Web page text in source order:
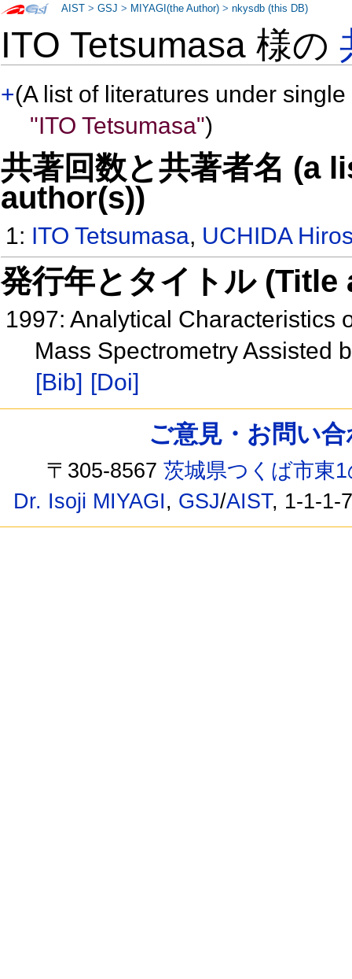
ITO Tetsumasa 様の
+(A list of literatures under
"ITO Tetsumasa")
共著回数と共著者名 (a
author(s))
1: ITO Tetsumasa, UCHIDA
発行年とタイトル
1997: Analytical Characteristics
Mass Spectrometry Assisted
[Bib] [Doi]
AIST >GSJ > MIYAGI(the Author) >nkysdb (this DB)
ご意見・お問い
〒305-8567茨城県つくば市東
Dr. Isoji MIYAGI, GSJ/AIST, 1-1-1-